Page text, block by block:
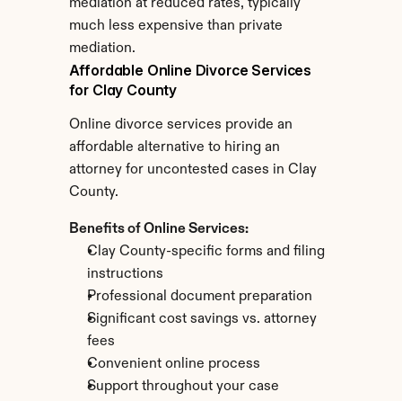
mediation at reduced rates, typically
much less expensive than private
mediation.
Affordable Online Divorce Services
for Clay County
Online divorce services provide an
affordable alternative to hiring an
attorney for uncontested cases in Clay
County.
Benefits of Online Services:
Clay County-specific forms and filing
instructions
Professional document preparation
Significant cost savings vs. attorney
fees
Convenient online process
Support throughout your case